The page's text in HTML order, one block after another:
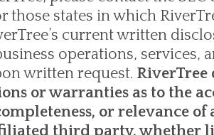
those states in which
current written
operations, services,
written request. RiverTree
or warranties as to the
or relevance
third party, whether